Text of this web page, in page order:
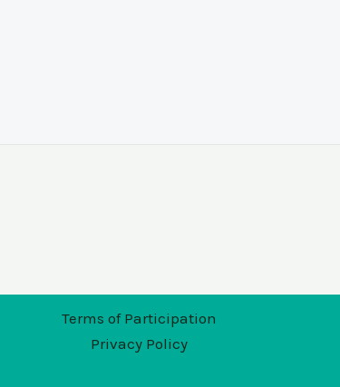
Terms of Participation
Privacy Policy